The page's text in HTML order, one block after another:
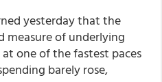
yesterday that the
measure of underlying
one of the fastest paces
barely rose,